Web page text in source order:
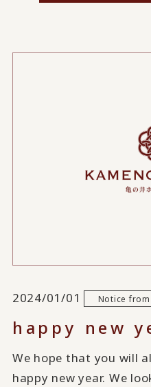
2024/01/01 Notice
happy new
We hope that you will
happy new year. We